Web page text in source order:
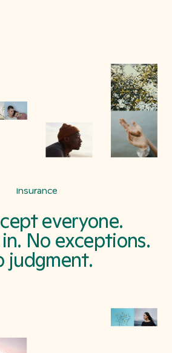
Insurance
everyone.
No exceptions.
judgment.